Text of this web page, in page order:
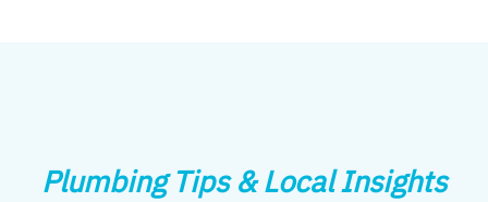
Plumbing Tips & Local Insights